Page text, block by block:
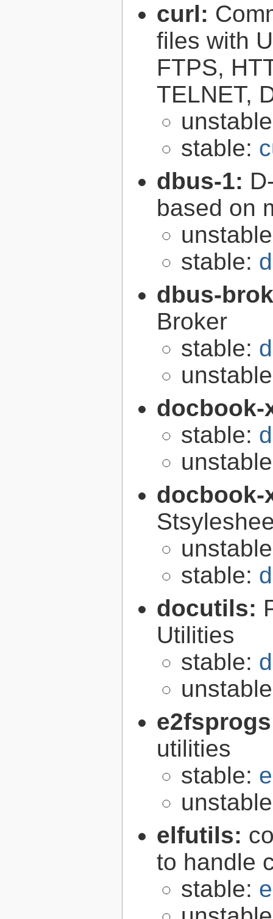
curl:
files with
FTPS,
TELNET,
stable:
dbus-1:
based on
stable:
dbus-
Broker
stable:
stable:
stable:
docutils:
Utilities
stable:
utilities
stable:
elfutils:
to handle
stable: